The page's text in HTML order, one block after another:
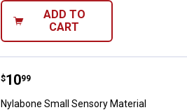
ADD TO
CART
Nylabone Small Sensory
Price:
$10
. 99
Nylabone Small Sensory Material